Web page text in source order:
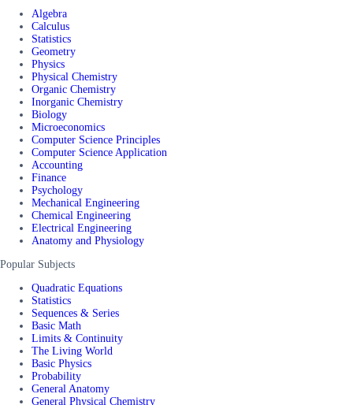
Algebra
Calculus
Statistics
Geometry
Physics
Physical Chemistry
Organic Chemistry
Inorganic Chemistry
Biology
Microeconomics
Computer Science Principles
Computer Science Application
Accounting
Finance
Psychology
Mechanical Engineering
Chemical Engineering
Electrical Engineering
Anatomy and Physiology
Popular Subjects
Quadratic Equations
Statistics
Sequences & Series
Basic Math
Limits & Continuity
The Living World
Basic Physics
Probability
General Anatomy
General Physical Chemistry